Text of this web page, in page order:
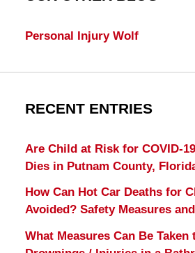
Personal Injury Wolf
RECENT ENTRIES
Are Child at Risk for COVID-
Dies in Putnam County,
How Can Hot Car Deaths for
Avoided? Safety Measures
What Measures Can Be Taken